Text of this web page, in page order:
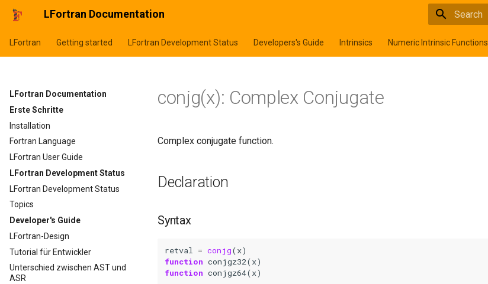
LFortran Documentation
LFortran Getting started LFortran Development Status Developers's Guide Intrinsics Numeric Intrinsic Functions
LFortran Documentation
Erste Schritte
Installation
Fortran Language
LFortran User Guide
LFortran Development Status
LFortran Development Status
Topics
Developer's Guide
LFortran-Design
Tutorial für Entwickler
Unterschied zwischen AST und
ASR
conjg(x): Complex Conjugate
Complex conjugate function.
Declaration
Syntax
retval = conjg(x)
function conjgz32(x)
function conjgz64(x)